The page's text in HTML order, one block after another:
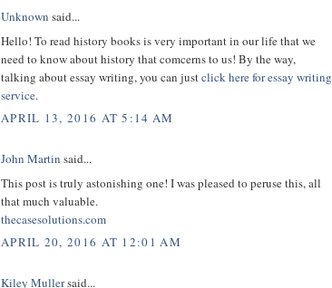
Unknown said...
Hello! To read history books is very important in our life that we
need to know about history that comcerns to us! By the way,
talking about essay writing, you can justclick here for essay writing
service.
APRIL 13, 2016 AT 5:14 AM
John Martin said...
This post is truly astonishing one! I was pleased to peruse this, all
that much valuable.
thecasesolutions.com
APRIL 20, 2016 AT 12:01 AM
Kiley Mullersaid...